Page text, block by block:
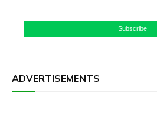
Subscribe
ADVERTISEMENTS